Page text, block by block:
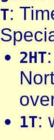
T:
2HT
1T: